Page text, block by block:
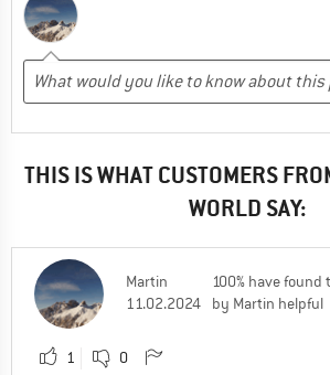
THIS IS WHAT CUSTOMERS
WORLD SAY:
Martin
11.02.2024
100% have
by Martin helpful
1 0